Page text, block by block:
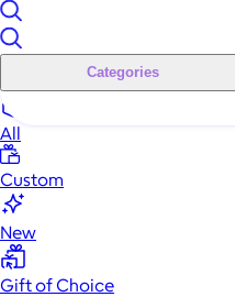
Categories
All
Custom
New
Gift of Choice